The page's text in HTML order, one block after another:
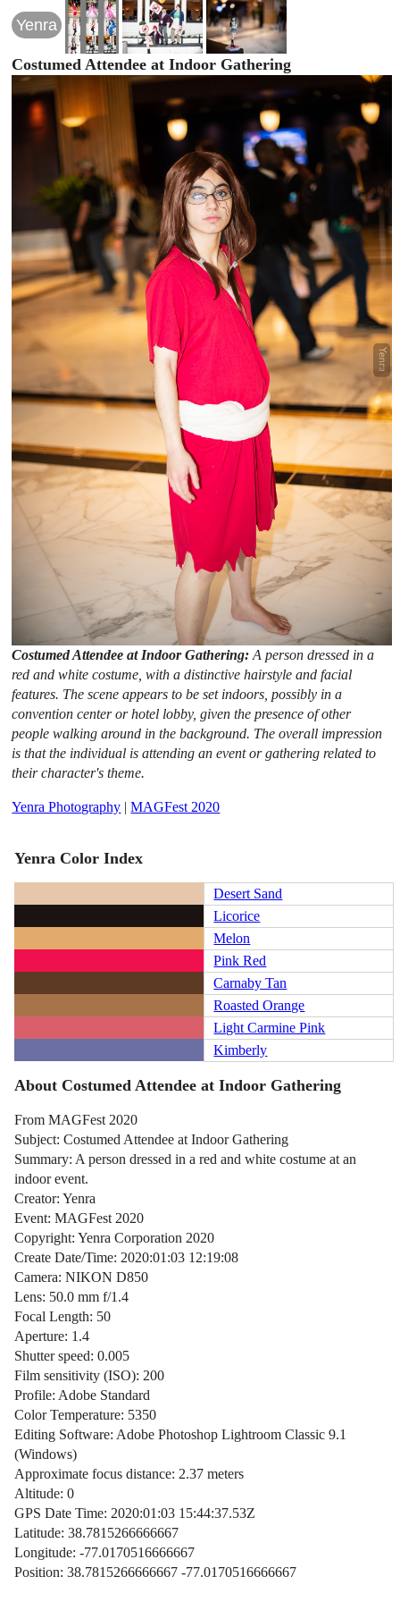
Yenra
Costumed Attendee at Indoor Gathering
Costumed Attendee at Indoor Gathering:A person dressed in a
red and white costume, with a distinctive hairstyle and facial
features. The scene appears to be set indoors, possibly in a
convention center or hotel lobby, given the presence of other
people walking around in the background. The overall impression
is that the individual is attending an event or gathering related to
their character's theme.
Yenra Photography |MAGFest 2020
Yenra Color Index
Desert Sand
Licorice
Melon
Pink Red
Carnaby Tan
Roasted Orange
Light Carmine Pink
Kimberly
About Costumed Attendee at Indoor Gathering
From MAGFest 2020
Subject: Costumed Attendee at Indoor Gathering
Summary: A person dressed in a red and white costume at an
indoor event.
Creator: Yenra
Event: MAGFest 2020
Copyright: Yenra Corporation 2020
Create Date/Time: 2020:01:03 12:19:08
Camera: NIKON D850
Lens: 50.0 mm f/1.4
Focal Length: 50
Aperture: 1.4
Shutter speed: 0.005
Film sensitivity (ISO): 200
Profile: Adobe Standard
Color Temperature: 5350
Editing Software: Adobe Photoshop Lightroom Classic 9.1
(Windows)
Approximate focus distance: 2.37 meters
Altitude: 0
GPS Date Time: 2020:01:03 15:44:37.53Z
Latitude: 38.7815266666667
Longitude: -77.0170516666667
Position: 38.7815266666667 -77.0170516666667